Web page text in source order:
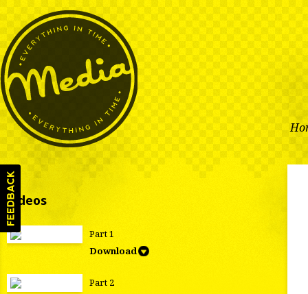
Videos
Part 1
Download
Part 2